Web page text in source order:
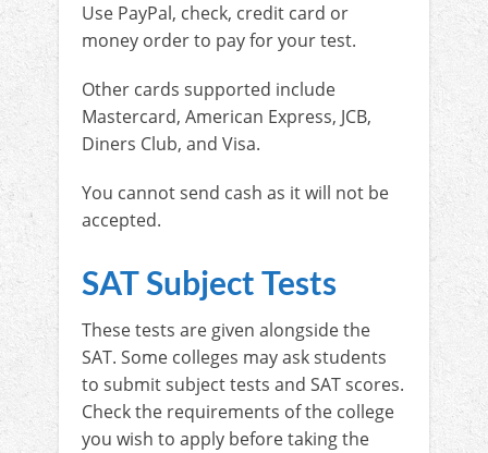
Use PayPal, check, credit card or
money order to pay for your test.
Other cards supported include
Mastercard, American Express, JCB,
Diners Club, and Visa.
You cannot send cash as it will not be
accepted.
SAT Subject Tests
These tests are given alongside the
SAT. Some colleges may ask students
to submit subject tests and SAT scores.
Check the requirements of the college
you wish to apply before taking the